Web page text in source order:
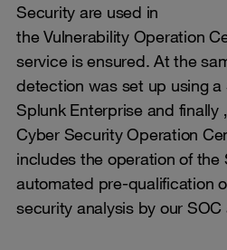
Security are used in
the Vulnerability Operation
service is ensured. At the
detection was set up using a
Splunk Enterprise and finally
Cyber ​​Security Operation
includes the operation of the
automated pre-qualification
security analysis by our SOC